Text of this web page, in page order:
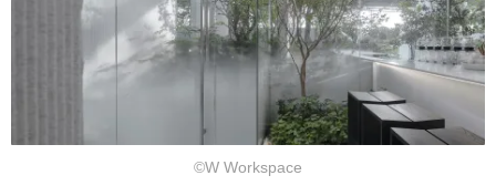
©W Workspace